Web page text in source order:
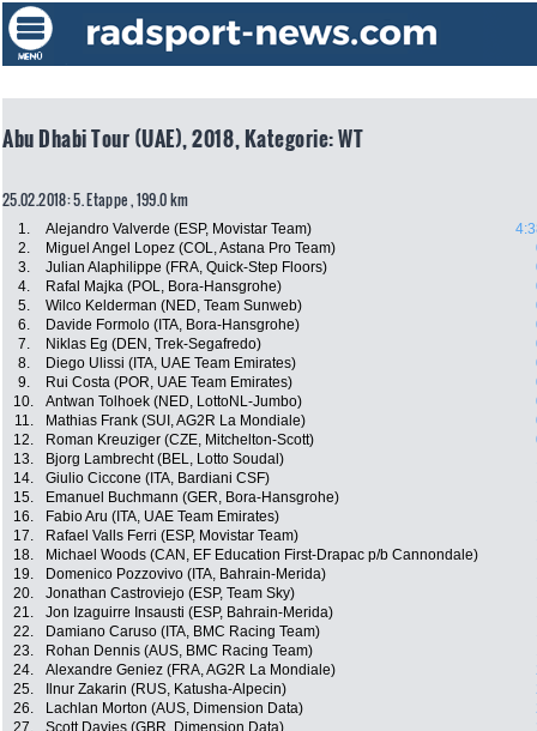
Abu Dhabi Tour (UAE), 2018, Kategorie: WT
25.02.2018: 5. Etappe , 199.0 km
1. Alejandro Valverde (ESP, Movistar Team)
2.
Miguel Angel Lopez (COL, Astana Pro Team)
3.
Julian Alaphilippe (FRA, Quick-Step Floors)
4.
Rafal Majka (POL, Bora-Hansgrohe)
5.
Wilco Kelderman (NED, Team Sunweb)
6.
Davide Formolo (ITA, Bora-Hansgrohe)
7.
Niklas Eg (DEN, Trek-Segafredo)
8.
Diego Ulissi (ITA, UAE Team Emirates)
9.
Rui Costa (POR, UAE Team Emirates)
10.
Antwan Tolhoek (NED, LottoNL-Jumbo)
11.
Mathias Frank (SUI, AG2R La Mondiale)
12.
Roman Kreuziger (CZE, Mitchelton-Scott)
13.
Bjorg Lambrecht (BEL, Lotto Soudal)
14.
Giulio Ciccone (ITA, Bardiani CSF)
15.
Emanuel Buchmann (GER, Bora-Hansgrohe)
16.
Fabio Aru (ITA, UAE Team Emirates)
17.
Rafael Valls Ferri (ESP, Movistar Team)
18.
Michael Woods (CAN, EF Education First-Drapac p/b Cannondale)
19.
Domenico Pozzovivo (ITA, Bahrain-Merida)
20.
Jonathan Castroviejo (ESP, Team Sky)
21.
Jon Izaguirre Insausti (ESP, Bahrain-Merida)
22.
Damiano Caruso (ITA, BMC Racing Team)
23.
Rohan Dennis (AUS, BMC Racing Team)
24.
Alexandre Geniez (FRA, AG2R La Mondiale)
25.
Ilnur Zakarin (RUS, Katusha-Alpecin)
26.
Lachlan Morton (AUS, Dimension Data)